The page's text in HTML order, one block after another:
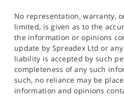
No representation, warranty,
limited, is given as to the
the information or opinions
update by Spreadex Ltd or
liability is accepted by such
completeness of any such
such, no reliance may be
information and opinions